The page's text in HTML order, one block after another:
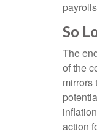
So
The
of the
mirrors
action